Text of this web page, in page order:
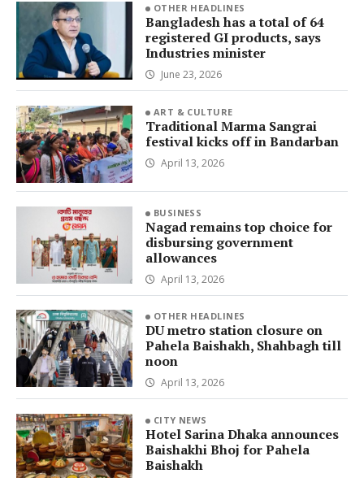
OTHER HEADLINES
Bangladesh has a total of 64
registered GI products, says
Industries minister
June 23, 2026
ART & CULTURE
Traditional Marma Sangrai
festival kicks off in Bandarban
April 13, 2026
BUSINESS
Nagad remains top choice for
disbursing government
allowances
April 13, 2026
OTHER HEADLINES
DU metro station closure on
Pahela Baishakh, Shahbagh till
noon
April 13, 2026
CITY NEWS
Hotel Sarina Dhaka announces
Baishakhi Bhoj for Pahela
Baishakh